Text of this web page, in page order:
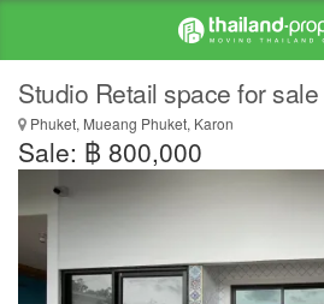
Studio Retail space for
Phuket, Mueang Phuket, Karon
Sale: ฿ 800,000